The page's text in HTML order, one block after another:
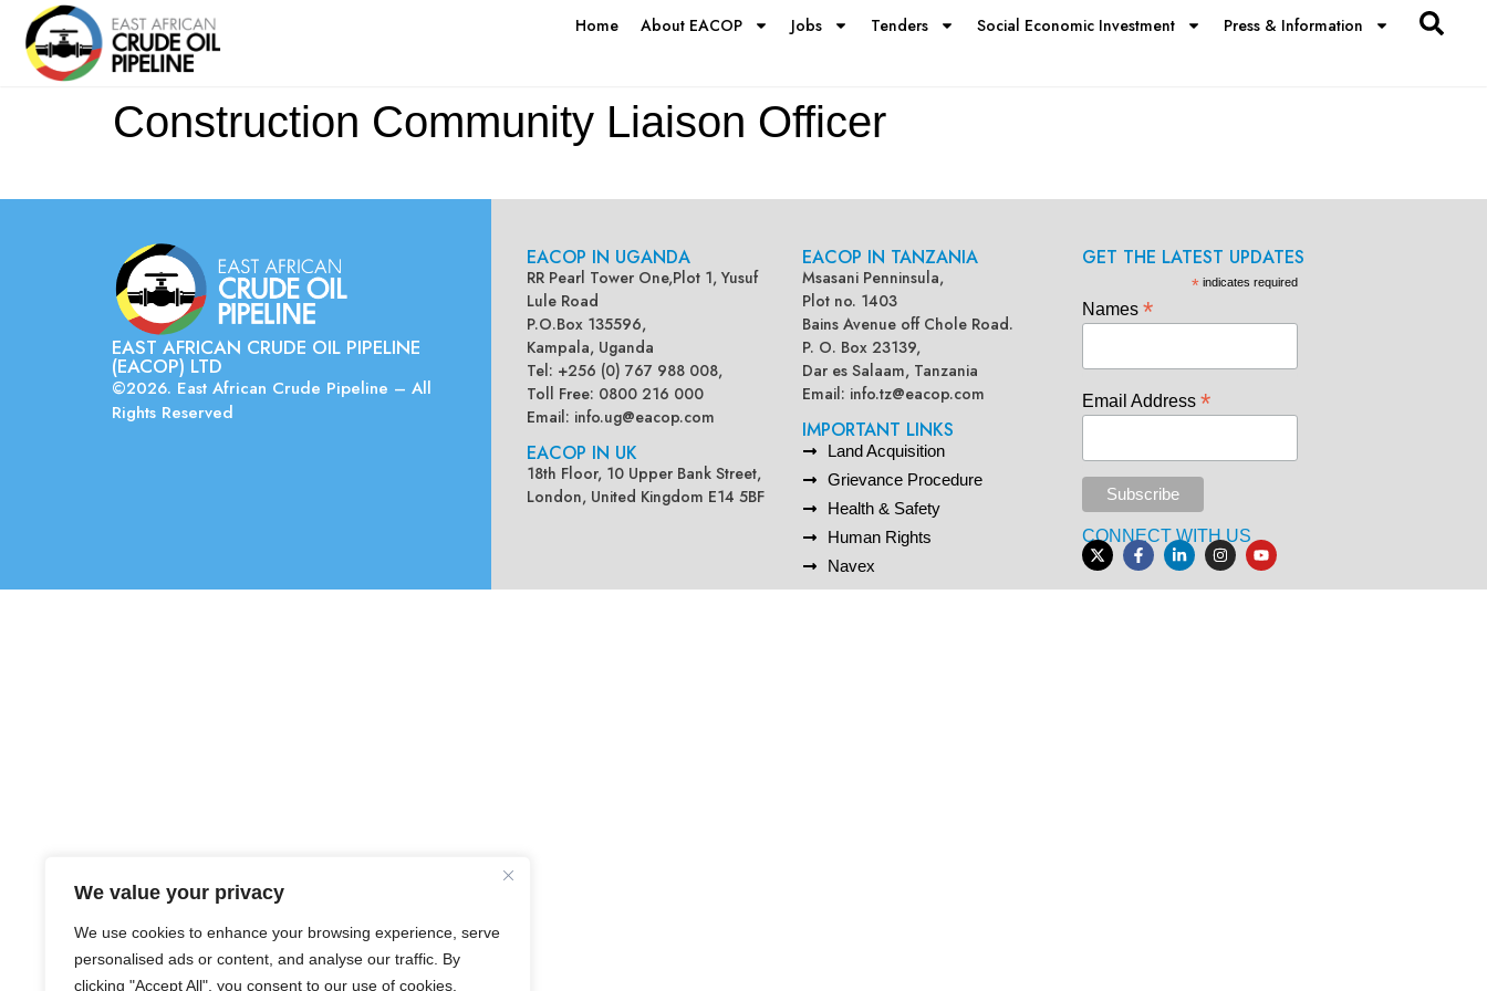
We value your privacy
We use cookies to enhance your browsing experience, serve
personalised ads or content, and analyse our traffic. By
clicking "Accept All", you consent to our use of cookies.
Home About EACOP Jobs Tenders Social Economic Investment Press & Information
Construction Community Liaison Officer
EAST AFRICAN CRUDE OIL PIPELINE
(EACOP) LTD
©2026. East African Crude Pipeline – All
Rights Reserved
EACOP IN UGANDA
RR Pearl Tower One,Plot 1, Yusuf
Lule Road
P.O.Box 135596,
Kampala, Uganda
Tel: +256 (0) 767 988 008,
Toll Free: 0800 216 000
Email: info.ug@eacop.com
EACOP IN UK
18th Floor, 10 Upper Bank Street,
London, United Kingdom E14 5BF
EACOP IN TANZANIA
Msasani Penninsula,
Plot no. 1403
Bains Avenue off Chole Road.
P. O. Box 23139,
Dar es Salaam, Tanzania
Email: info.tz@eacop.com
IMPORTANT LINKS
Land Acquisition
Grievance Procedure
Health & Safety
Human Rights
Navex
GET THE LATEST UPDATES
*indicates required
Names *
Email Address *
CONNECT WITH US